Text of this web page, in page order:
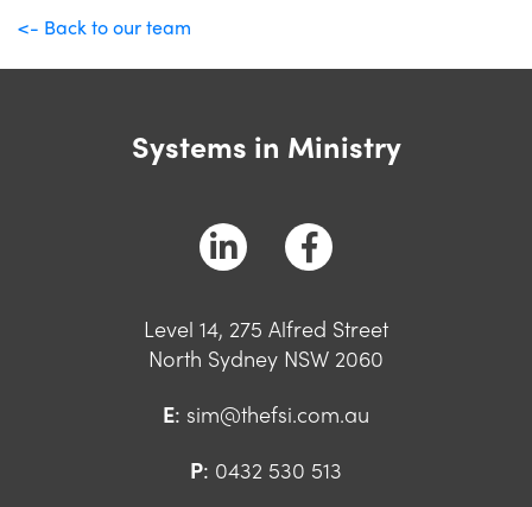
<- Back to our team
Systems in Ministry
Level 14, 275 Alfred Street
North Sydney NSW 2060
E: sim@thefsi.com.au
P: 0432 530 513